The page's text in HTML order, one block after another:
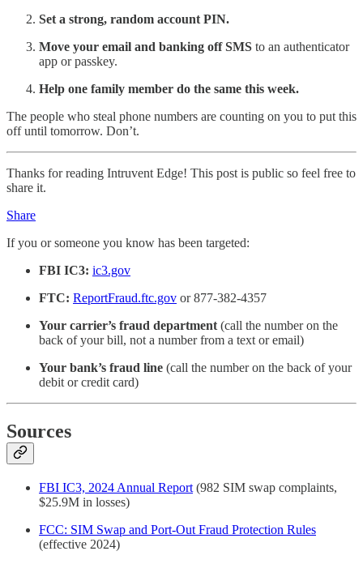
Set a strong, random account PIN.
Move your email and banking off SMS to an authenticator
app or passkey.
Help one family member do the same this week.
The people who steal phone numbers are counting on you to put this
off until tomorrow. Don’t.
Thanks for reading Intruvent Edge! This post is public so feel free to
share it.
Share
If you or someone you know has been targeted:
FBI IC3: ic3.gov
FTC: ReportFraud.ftc.gov or 877-382-4357
Your carrier’s fraud department (call the number on the
back of your bill, not a number from a text or email)
Your bank’s fraud line (call the number on the back of your
debit or credit card)
Sources
FBI IC3, 2024 Annual Report (982 SIM swap complaints,
$25.9M in losses)
FCC: SIM Swap and Port-Out Fraud Protection Rules
(effective 2024)